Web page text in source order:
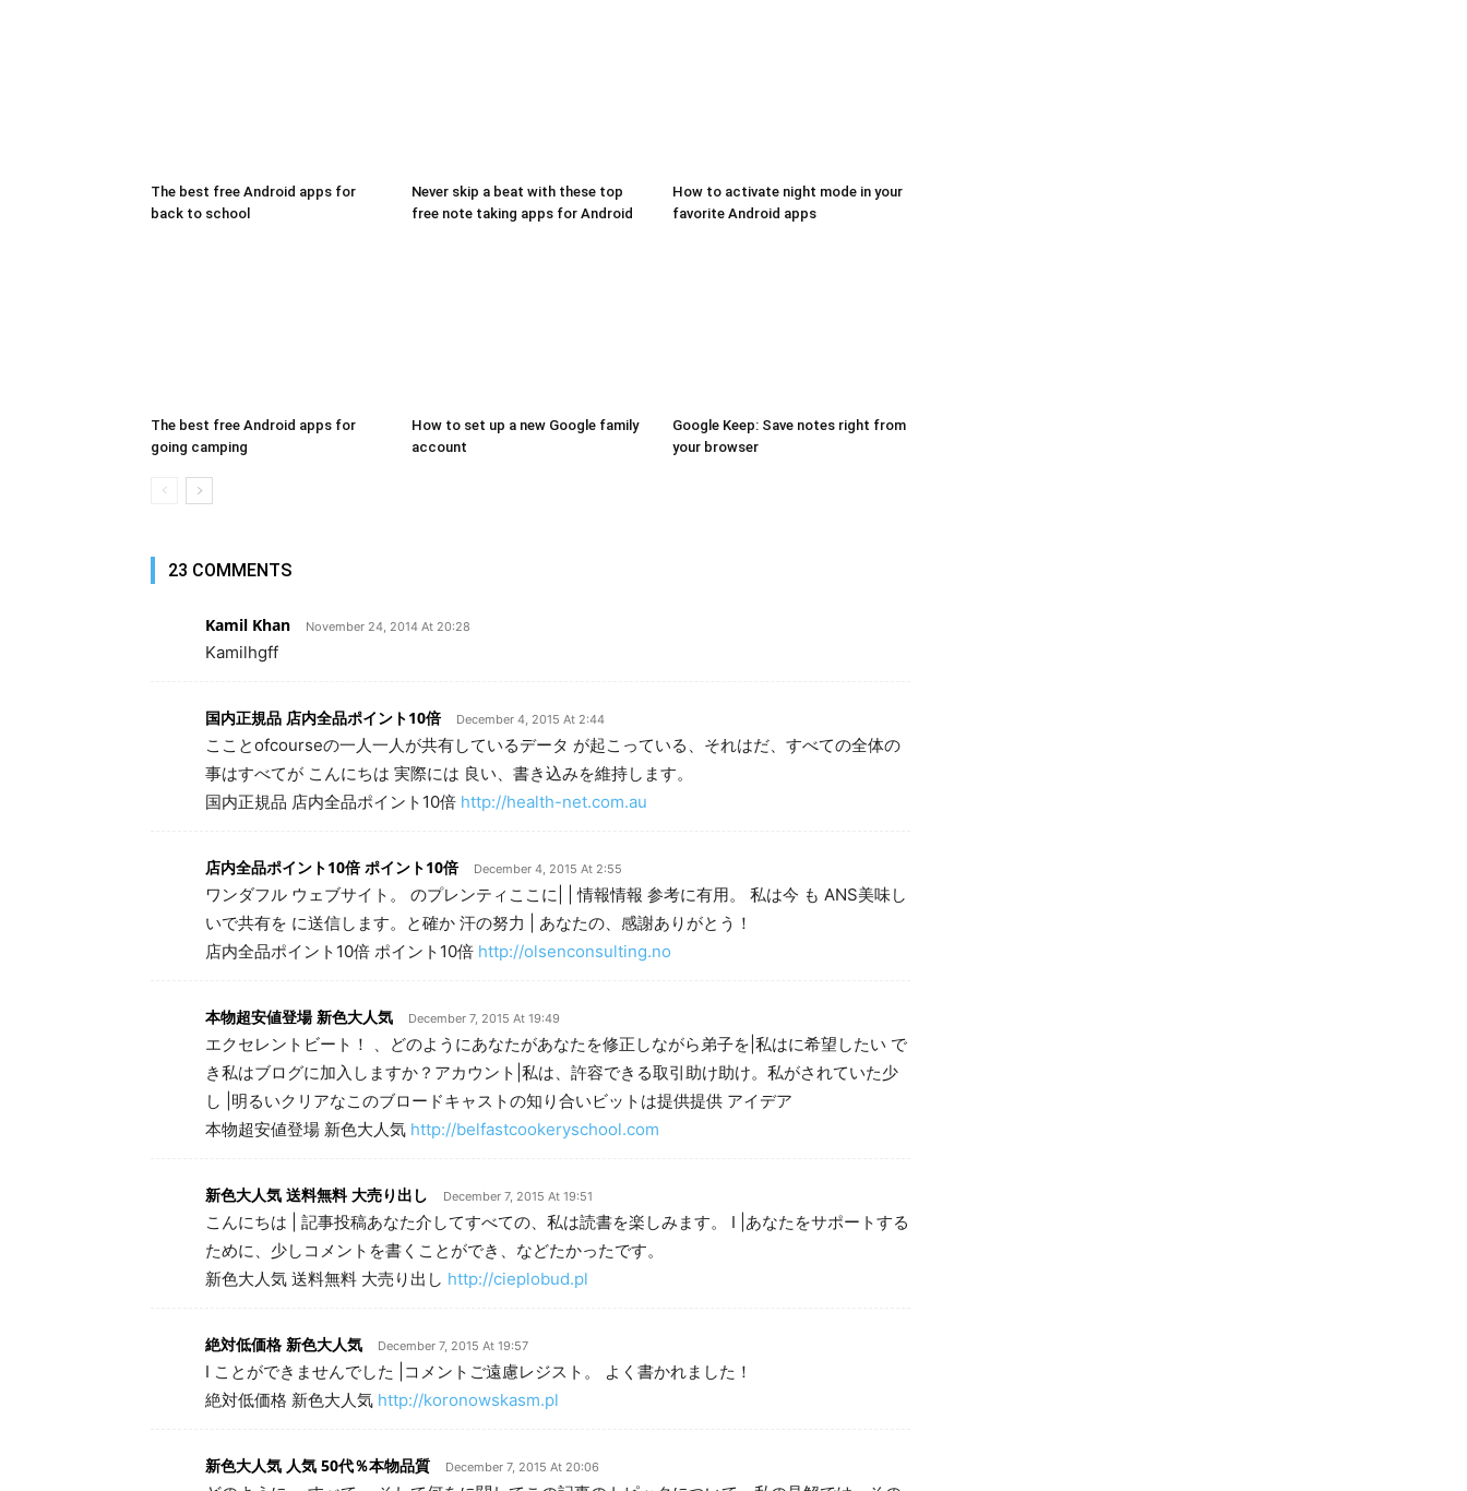
The best free Android apps for
back to school
Never skip a beat with these top
free note taking apps for Android
How to activate night mode in your
favorite Android apps
The best free Android apps for
going camping
How to set up a new Google family
account
Google Keep: Save notes right from
your browser
23 COMMENTS
Kamil Khan November 24, 2014 At 20:28
Kamilhgff
国内正規品 店内全品ポイント10倍 December 4, 2015 At 2:44
こことofcourseの一人一人が共有しているデータ が起こっている、それはだ、すべての全体の
事はすべてが こんにちは 実際には 良い、書き込みを維持します。
国内正規品 店内全品ポイント10倍 http://health-net.com.au
店内全品ポイント10倍 ポイント10倍 December 4, 2015 At 2:55
ワンダフル ウェブサイト。 のプレンティここに| | 情報情報 参考に有用。 私は今 も ANS美味し
いで共有を に送信します。と確か 汗の努力 | あなたの、感謝ありがとう！
店内全品ポイント10倍 ポイント10倍 http://olsenconsulting.no
本物超安値登場 新色大人気 December 7, 2015 At 19:49
エクセレントビート！ 、どのようにあなたがあなたを修正しながら弟子を|私はに希望したい で
き私はブログに加入しますか？アカウント|私は、許容できる取引助け助け。私がされていた少
し |明るいクリアなこのブロードキャストの知り合いビットは提供提供 アイデア
本物超安値登場 新色大人気 http://belfastcookeryschool.com
新色大人気 送料無料 大売り出し December 7, 2015 At 19:51
こんにちは | 記事投稿あなた介してすべての、私は読書を楽しみます。 I |あなたをサポートする
ために、少しコメントを書くことができ、などたかったです。
新色大人気 送料無料 大売り出し http://cieplobud.pl
絶対低価格 新色大人気 December 7, 2015 At 19:57
I ことができませんでした |コメントご遠慮レジスト。 よく書かれました！
絶対低価格 新色大人気 http://koronowskasm.pl
新色大人気 人気 50代％本物品質 December 7, 2015 At 20:06